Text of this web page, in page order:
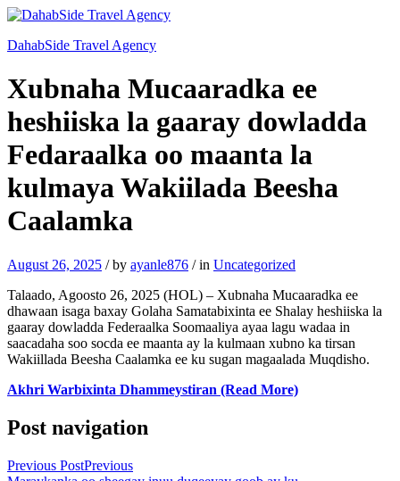
DahabSide Travel Agency
Xubnaha Mucaaradka ee
heshiiska la gaaray dowladda
Fedaraalka oo maanta la
kulmaya Wakiilada Beesha
Caalamka
August 26, 2025 /by ayanle876 /in Uncategorized
Talaado, Agoosto 26, 2025 (HOL) – Xubnaha Mucaaradka ee
dhawaan isaga baxay Golaha Samatabixinta ee Shalay heshiiska la
gaaray dowladda Federaalka Soomaaliya ayaa lagu wadaa in
saacadaha soo socda ee maanta ay la kulmaan xubno ka tirsan
Wakiillada Beesha Caalamka ee ku sugan magaalada Muqdisho.
Akhri Warbixinta Dhammeystiran (Read More)
Post navigation
Previous PostPrevious